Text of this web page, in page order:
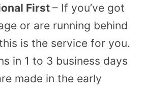
First – If you’ve got
or are running behind
is the service for you.
in 1 to 3 business days
made in the early